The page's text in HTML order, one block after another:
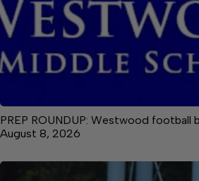
PREP ROUNDUP: Westwood football
August 8, 2026